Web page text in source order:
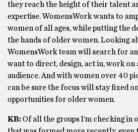
they reach the height of their talent
expertise. WomensWork wants to
women of all ages, while putting the
the hands of older women. Looking
WomensWork team will search for
want to direct, design, act in, work on
audience. And with women over 40
can be sure the focus will stay fixed
opportunities for older women.
KB: Of all the groups I’m checking in